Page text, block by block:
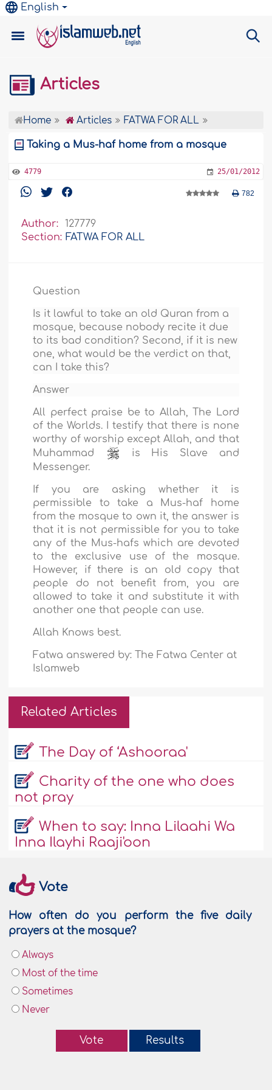
English
Articles
Home Articles FATWA FOR ALL
Taking a Mus-haf home from a mosque
4779 25/01/2012
782
Author:
127779
Section: FATWA FOR ALL
Question
Is it lawful to take an old Quran from a
mosque, because nobody recite it due
to its bad condition? Second, if it is new
one, what would be the verdict on that,
can I take this?
Answer
All perfect praise be to Allah, The Lord
of the Worlds. I testify that there is none
worthy of worship except Allah, and that
Muhammad
is His Slave and
Messenger.
If you are asking whether it is
permissible to take a Mus-haf home
from the mosque to own it, the answer is
that it is not permissible for you to take
any of the Mus-hafs which are devoted
to the exclusive use of the mosque.
However, if there is an old copy that
people do not benefit from, you are
allowed to take it and substitute it with
another one that people can use.
Allah Knows best.
Fatwa answered by: The Fatwa Center at
Islamweb
Related Articles
The Day of ‘Ashooraa'
Charity of the one who does
not pray
When to say: Inna Lilaahi Wa
Inna Ilayhi Raaji'oon
Vote
How often do you perform the five daily
prayers at the mosque?
Always
Most of the time
Sometimes
Never
Vote Results